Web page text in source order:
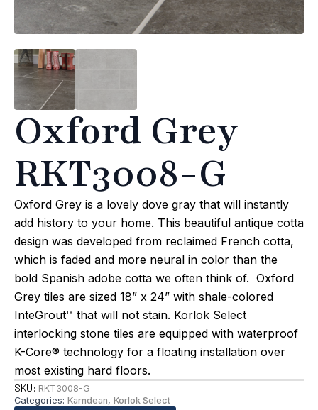
Oxford Grey
RKT3008-G
Oxford Grey is a lovely dove gray that will instantly
add history to your home. This beautiful antique cotta
design was developed from reclaimed French cotta,
which is faded and more neural in color than the
bold Spanish adobe cotta we often think of. Oxford
Grey tiles are sized 18” x 24” with shale-colored
InteGrout™ that will not stain. Korlok Select
interlocking stone tiles are equipped with waterproof
K-Core® technology for a floating installation over
most existing hard floors.
SKU: RKT3008-G
Categories: Karndean, Korlok Select